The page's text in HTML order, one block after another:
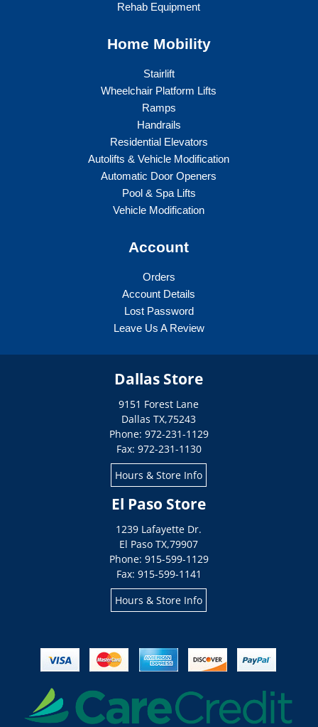
Rehab Equipment
Home Mobility
Stairlift
Wheelchair Platform Lifts
Ramps
Handrails
Residential Elevators
Autolifts & Vehicle Modification
Automatic Door Openers
Pool & Spa Lifts
Vehicle Modification
Account
Orders
Account Details
Lost Password
Leave Us A Review
Dallas Store
9151 Forest Lane
Dallas TX,75243
Phone: 972-231-1129
Fax: 972-231-1130
Hours & Store Info
El Paso Store
1239 Lafayette Dr.
El Paso TX,79907
Phone: 915-599-1129
Fax: 915-599-1141
Hours & Store Info